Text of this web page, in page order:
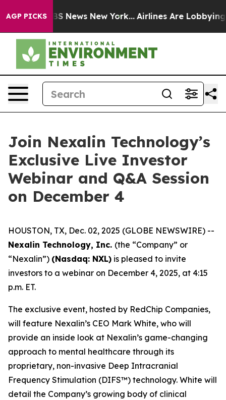
AGP PICKS
was CBS News New York... Airlines Are Lobbying To
Join Nexalin Technology’s
Exclusive Live Investor
Webinar and Q&A Session
on December 4
HOUSTON, TX, Dec. 02, 2025 (GLOBE NEWSWIRE) --
Nexalin Technology, Inc. (the “Company” or
“Nexalin”) (Nasdaq: NXL) is pleased to invite
investors to a webinar on December 4, 2025, at 4:15
p.m. ET.
The exclusive event, hosted by RedChip Companies,
will feature Nexalin’s CEO Mark White, who will
provide an inside look at Nexalin’s game-changing
approach to mental healthcare through its
proprietary, non-invasive Deep Intracranial
Frequency Stimulation (DIFS™) technology. White will
detail the Company’s growing body of clinical